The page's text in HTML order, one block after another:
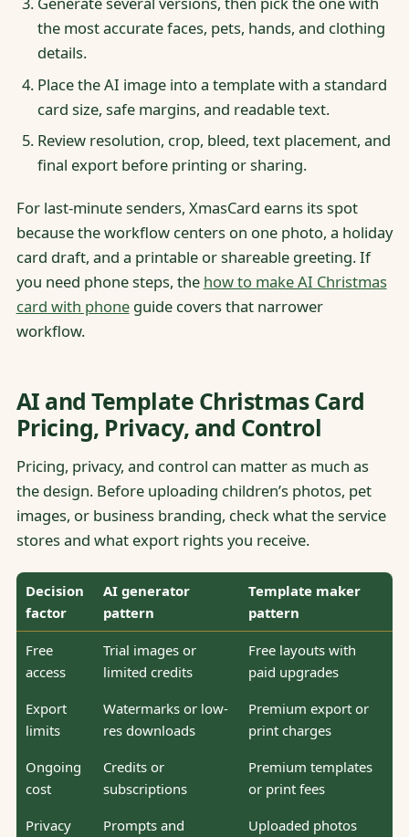
the most accurate faces, pets, hands, and clothing
details.
Place the AI image into a template with a standard
card size, safe margins, and readable text.
Review resolution, crop, bleed, text placement, and
final export before printing or sharing.
For last-minute senders, XmasCard earns its spot
because the workflow centers on one photo, a holiday
card draft, and a printable or shareable greeting. If
you need phone steps, the how to make AI Christmas
card with phoneguide covers that narrower
workflow.
AI and Template Christmas Card
Pricing, Privacy, and Control
Pricing, privacy, and control can matter as much as
the design. Before uploading children’s photos, pet
images, or business branding, check what the service
stores and what export rights you receive.
Decision
factor
AI generator
pattern
Template maker
pattern
Free
access
Trial images or
limited credits
Free layouts with
paid upgrades
Export
limits
Watermarks or low-
res downloads
Premium export or
print charges
Ongoing
cost
Credits or
subscriptions
Premium templates
or print fees
Privacy
Prompts and
Uploaded photos